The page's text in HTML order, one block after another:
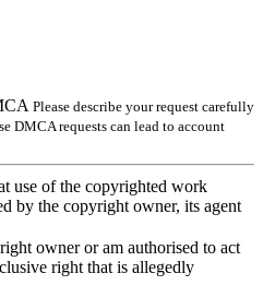
Please describe your request carefully
DMCA requests can lead to account
use of the copyrighted work
by the copyright owner, its agent
owner or am authorised to act
right that is allegedly